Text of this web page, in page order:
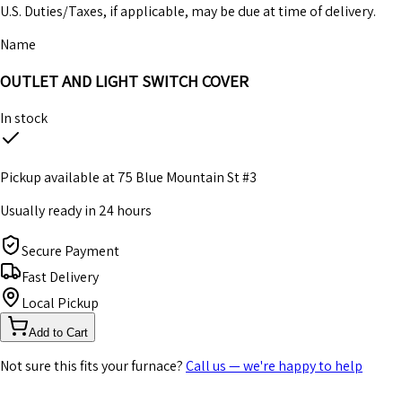
U.S. Duties/Taxes, if applicable, may be due at time of delivery.
Name
OUTLET AND LIGHT SWITCH COVER
In stock
Pickup available at75 Blue Mountain St #3
Usually ready in 24 hours
Secure Payment
Fast Delivery
Local Pickup
Add to Cart
Not sure this fits your furnace?Call us — we're happy to help